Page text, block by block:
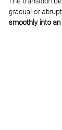
gradual or
smoothly into